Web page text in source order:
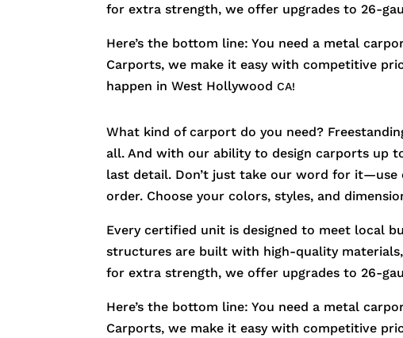
for extra strength, we offer upgrades to 26-
Here’s the bottom line: You need a metal
Carports, we make it easy with competitive
happen inWest HollywoodCA!
What kind of carport do you need?
all. And with our ability to design carports up
last detail. Don’t just take our word for
order. Choose your colors, styles, and
Every certified unit is designed to meet local
structures are built with high-quality
for extra strength, we offer upgrades to 26-
Here’s the bottom line: You need a metal
Carports, we make it easy with competitive